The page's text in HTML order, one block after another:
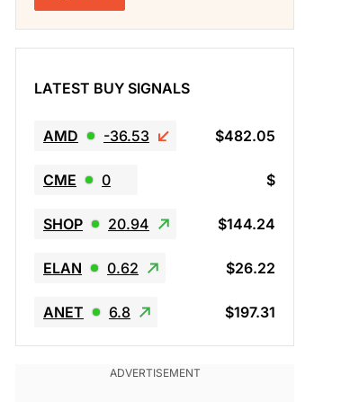
LATEST BUY SIGNALS
AMD -36.53 $482.05
CME 0 $
SHOP 20.94 $144.24
ELAN 0.62 $26.22
ANET 6.8 $197.31